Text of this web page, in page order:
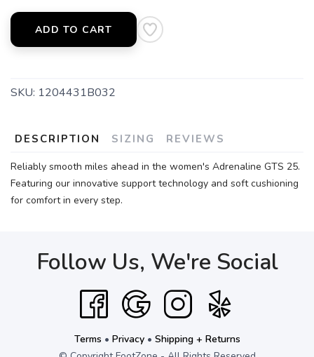
ADD TO CART
SKU: 1204431B032
DESCRIPTION SIZING REVIEWS
Reliably smooth miles ahead in the women's Adrenaline GTS 25.
Featuring our innovative support technology and soft cushioning
for comfort in every step.
Follow Us, We're Social
Terms • Privacy• Shipping + Returns